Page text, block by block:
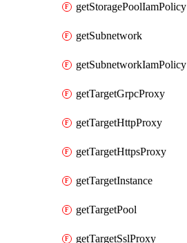
getStoragePoolIamPolicy
getSubnetwork
getSubnetworkIamPolicy
getTargetGrpcProxy
getTargetHttpProxy
getTargetHttpsProxy
getTargetInstance
getTargetPool
getTargetSslProxy